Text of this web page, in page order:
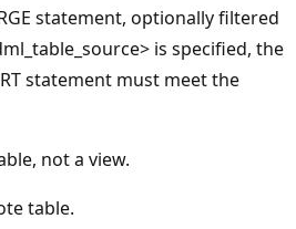
statement, optionally filtered
is specified, the
statement must meet the
not a view.
table.